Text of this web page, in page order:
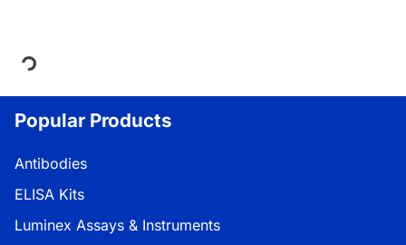
Loading...
Popular Products
Antibodies
ELISA Kits
Luminex Assays & Instruments